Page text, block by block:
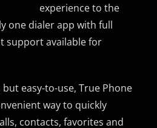
experience to the
one dialer app with full
support available for
easy-to-use, True Phone
way to quickly
contacts, favorites and